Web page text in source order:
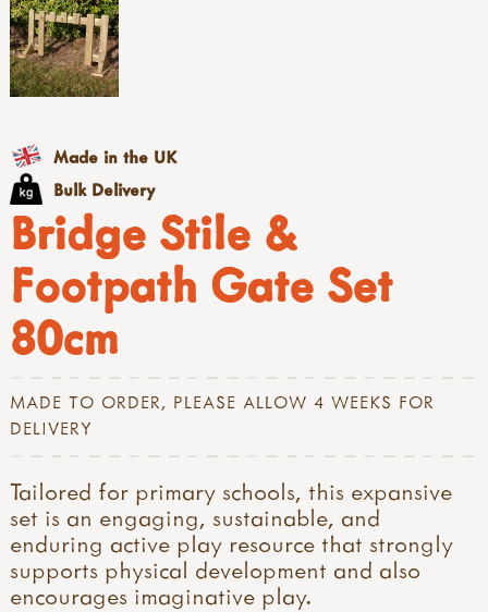
Bridge Stile &
Footpath Gate Set
80cm
MADE TO ORDER, PLEASE ALLOW 4 WEEKS FOR
DELIVERY
Tailored for primary schools, this expansive
set is an engaging, sustainable, and
enduring active play resource that strongly
supports physical development and also
encourages imaginative play.
Made in the UK
Bulk Delivery